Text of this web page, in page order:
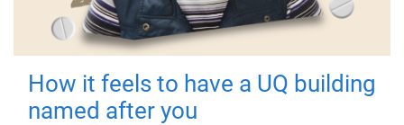
How it feels to have a UQ building
named after you